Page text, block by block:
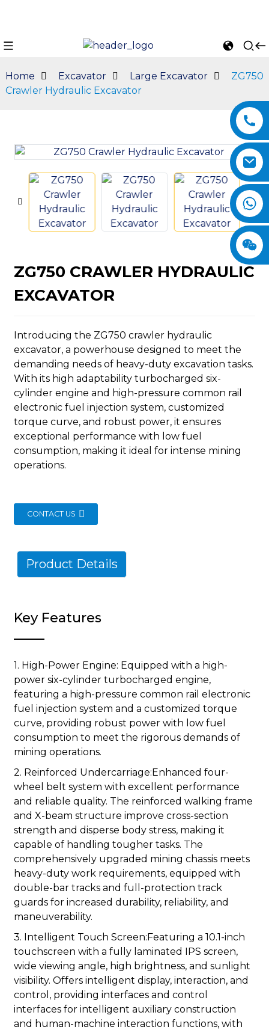
Home Excavator Large Excavator
ZG750
Crawler Hydraulic Excavator
ZG750 CRAWLER HYDRAULIC
EXCAVATOR
Introducing the ZG750 crawler hydraulic
excavator, a powerhouse designed to meet the
demanding needs of heavy-duty excavation tasks.
With its high adaptability turbocharged six-
cylinder engine and high-pressure common rail
electronic fuel injection system, customized
torque curve, and robust power, it ensures
exceptional performance with low fuel
consumption, making it ideal for intense mining
operations.
CONTACT US
Product Details
Key Features
1. High-Power Engine: Equipped with a high-
power six-cylinder turbocharged engine,
featuring a high-pressure common rail electronic
fuel injection system and a customized torque
curve, providing robust power with low fuel
consumption to meet the rigorous demands of
mining operations.
2. Reinforced Undercarriage:Enhanced four-
wheel belt system with excellent performance
and reliable quality. The reinforced walking frame
and X-beam structure improve cross-section
strength and disperse body stress, making it
capable of handling tougher tasks. The
comprehensively upgraded mining chassis meets
heavy-duty work requirements, equipped with
double-bar tracks and full-protection track
guards for increased durability, reliability, and
maneuverability.
3. Intelligent Touch Screen:Featuring a 10.1-inch
touchscreen with a fully laminated IPS screen,
wide viewing angle, high brightness, and sunlight
visibility. Offers intelligent display, interaction, and
control, providing interfaces and control
interfaces for intelligent auxiliary construction
and human-machine interaction functions, with